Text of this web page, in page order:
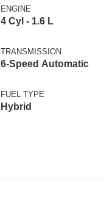
ENGINE
4 Cyl - 1.6 L
TRANSMISSION
6-Speed Automatic
FUEL TYPE
Hybrid